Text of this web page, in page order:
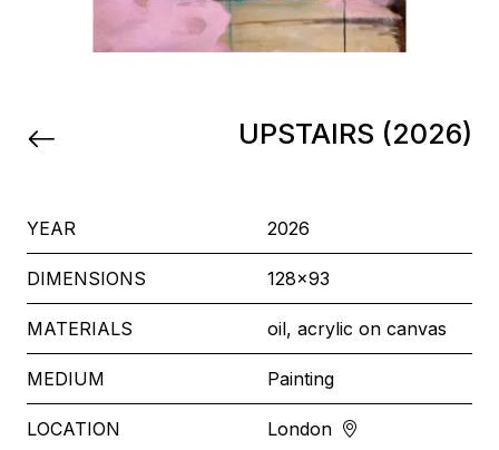
UPSTAIRS (2026)
YEAR 2026
DIMENSIONS 128x93
MATERIALS oil, acrylic on canvas
MEDIUM Painting
LOCATION London